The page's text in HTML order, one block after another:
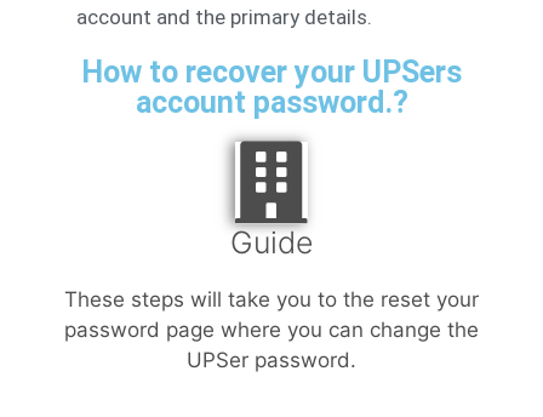
account and the primary details.
How to recover your UPSers
account password.?
Guide
These steps will take you to the reset your
password page where you can change the
UPSer password.